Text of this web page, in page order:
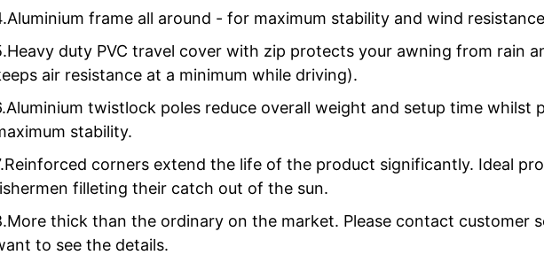
frame all around - for maximum stability and wind
duty PVC travel cover with zip protects your awning from rain
air resistance at a minimum while driving).
twistlock poles reduce overall weight and setup time whilst
stability.
corners extend the life of the product significantly. Ideal
filleting their catch out of the sun.
thick than the ordinary on the market. Please contact customer
to see the details.